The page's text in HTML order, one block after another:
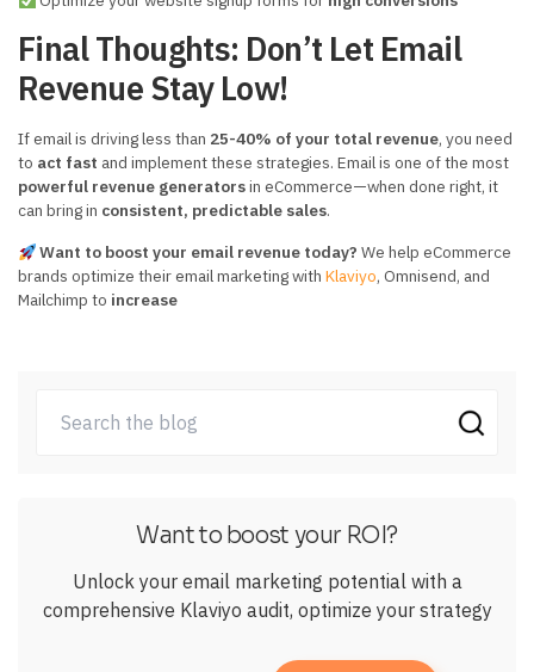
Final Thoughts: Don’t Let Email
Revenue Stay Low!
If email is driving less than 25-40% of your total revenue, you need
to act fast and implement these strategies. Email is one of the most
powerful revenue generatorsin eCommerce—when done right, it
can bring in consistent, predictable sales.
Want to boost your email revenue today? We help eCommerce
brands optimize their email marketing with Klaviyo, Omnisend, and
Mailchimp to increase
Want to boost your ROI?
Unlock your email marketing potential with a
comprehensive Klaviyo audit, optimize your strategy